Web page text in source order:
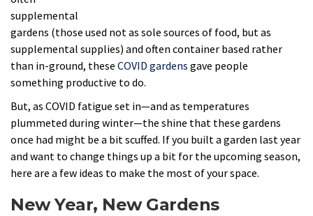
supplemental
gardens (those used not as sole sources of food, but as
supplemental supplies) and often container based rather
than in-ground, these COVID gardens gave people
something productive to do.
But, as COVID fatigue set in—and as temperatures
plummeted during winter—the shine that these gardens
once had might be a bit scuffed. If you built a garden last year
and want to change things up a bit for the upcoming season,
here are a few ideas to make the most of your space.
New Year, New Gardens